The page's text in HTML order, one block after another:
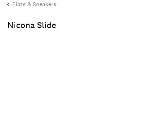
Flats & Sneakers
Nicona Slide